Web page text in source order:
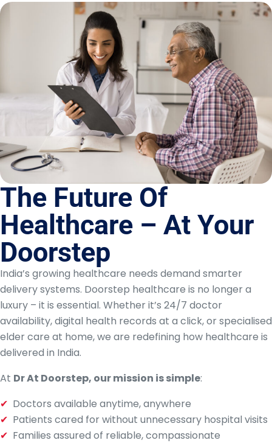
The Future Of
Healthcare – At Your
Doorstep
India’s growing healthcare needs demand smarter
delivery systems. Doorstep healthcare is no longer a
luxury – it is essential. Whether it’s 24/7 doctor
availability, digital health records at a click, or specialised
elder care at home, we are redefining how healthcare is
delivered in India.
At Dr At Doorstep, our mission is simple:
Doctors available anytime, anywhere
Patients cared for without unnecessary hospital visits
Families assured of reliable, compassionate